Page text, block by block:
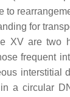
for
XV are two
frequent
interstitial
a circular